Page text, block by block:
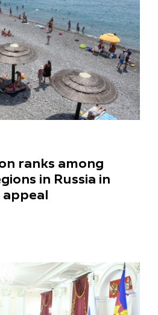
ranks among
in Russia in